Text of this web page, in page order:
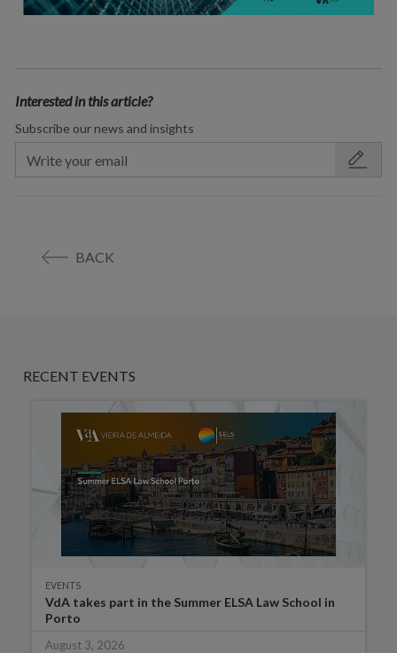
Interested in this article?
Subscribe our news and insights
BACK
RECENT EVENTS
EVENTS
VdA takes part in the Summer ELSA Law School in
Porto
August 3, 2026